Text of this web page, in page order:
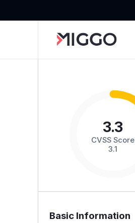
3.3
CVSS Score
3.1
Basic Information